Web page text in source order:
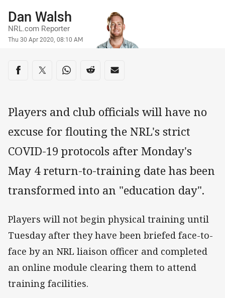
Author
Dan Walsh
NRL.com Reporter
Timestamp
Thu 30 Apr 2020, 08:10 AM
Share on social media
Share via Facebook
Share via Twitter
Share via Whats-app
Share via Reddit
Share via Email
Players and club officials will have no
excuse for flouting the NRL's strict
COVID-19 protocols after Monday's
May 4 return-to-training date has been
transformed into an "education day".
Players will not begin physical training until
Tuesday after they have been briefed face-to-
face by an NRL liaison officer and completed
an online module clearing them to attend
training facilities.